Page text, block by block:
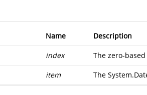
Name Description
index The zero-
item The